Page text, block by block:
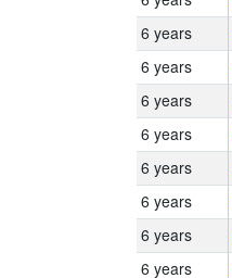
6 years
6 years
6 years
6 years
6 years
6 years
6 years
6 years